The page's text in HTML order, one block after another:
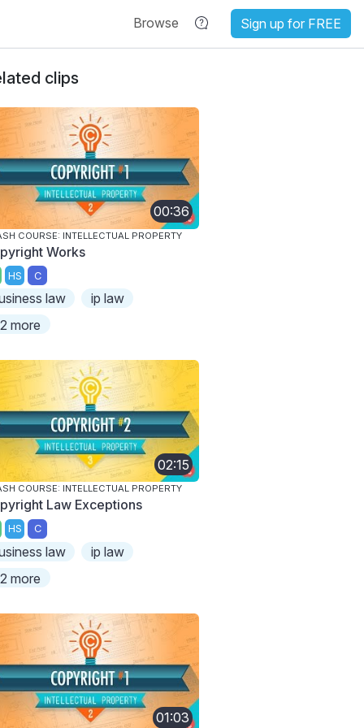
Browse Sign up for FREE
clips
00:36
COURSE: INTELLECTUAL PROPERTY
Works
HS C
law
ip law
more
02:15
COURSE: INTELLECTUAL PROPERTY
Law Exceptions
HS C
law
ip law
more
01:03